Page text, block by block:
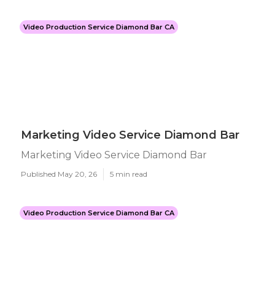
Video Production Service Diamond Bar CA
Marketing Video Service Diamond Bar
Marketing Video Service Diamond Bar
Published May 20, 26 5 min read
Video Production Service Diamond Bar CA